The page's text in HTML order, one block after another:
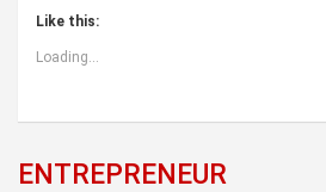
Like this:
Loading...
ENTREPRENEUR